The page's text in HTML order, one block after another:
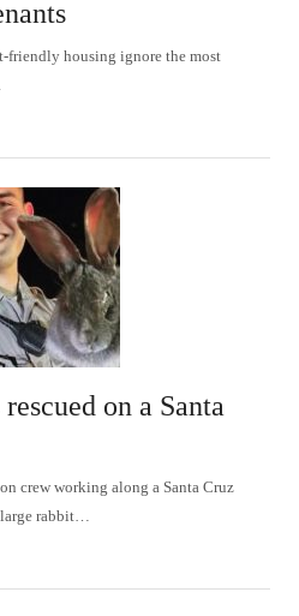
friendly housing ignore the most
on a Santa
crew working along a Santa Cruz
large rabbit…